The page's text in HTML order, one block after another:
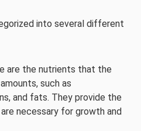
into several different
are the nutrients that the
such as
and fats. They provide the
necessary for growth and